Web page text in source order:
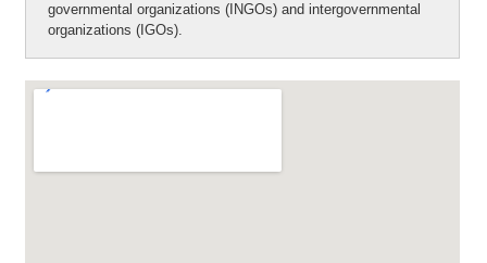
governmental organizations (INGOs) and intergovernmental
organizations (IGOs).